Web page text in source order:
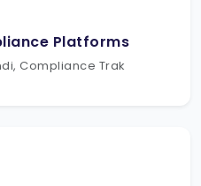
Platforms
Compliance Trak